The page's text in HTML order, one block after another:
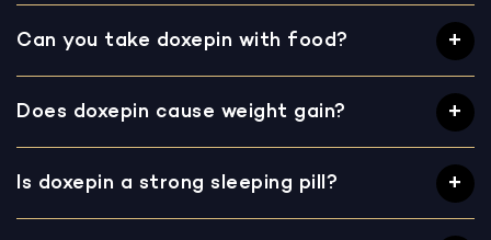
Can you take doxepin with food?
Does doxepin cause weight gain?
Is doxepin a strong sleeping pill?